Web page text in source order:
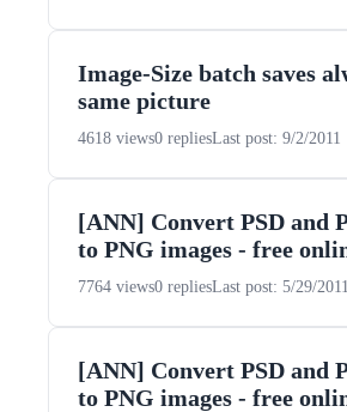
Image-Size batch saves
same picture
4618 views0 repliesLast post: 9/2/2011
[ANN] Convert PSD and
to PNG images - free
7764 views0 repliesLast post: 5/29/2011
[ANN] Convert PSD and
to PNG images - free